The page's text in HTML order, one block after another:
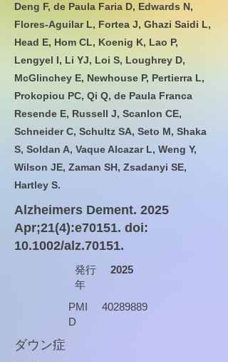
Deng F, de Paula Faria D, Edwards N,
Flores-Aguilar L, Fortea J, Ghazi Saidi L,
Head E, Hom CL, Koenig K, Lao P,
Lengyel I, Li YJ, Loi S, Loughrey D,
McGlinchey E, Newhouse P, Pertierra L,
Prokopiou PC, Qi Q, de Paula Franca
Resende E, Russell J, Scanlon CE,
Schneider C, Schultz SA, Seto M, Shaka
S, Soldan A, Vaque Alcazar L, Weng Y,
Wilson JE, Zaman SH, Zsadanyi SE,
Hartley S.
Alzheimers Dement. 2025
Apr;21(4):e70151. doi:
10.1002/alz.70151.
発行
年
2025
PMI
D
40289889
ダウン症